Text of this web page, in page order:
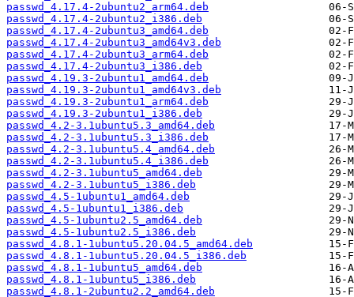
passwd_4.17.4-2ubuntu2_arm64.deb
passwd_4.17.4-2ubuntu2_i386.deb
passwd_4.17.4-2ubuntu3_amd64.deb
passwd_4.17.4-2ubuntu3_amd64v3.deb
passwd_4.17.4-2ubuntu3_arm64.deb
passwd_4.17.4-2ubuntu3_i386.deb
passwd_4.19.3-2ubuntu1_amd64.deb
passwd_4.19.3-2ubuntu1_amd64v3.deb
passwd_4.19.3-2ubuntu1_arm64.deb
passwd_4.19.3-2ubuntu1_i386.deb
passwd_4.2-3.1ubuntu5.3_amd64.deb
passwd_4.2-3.1ubuntu5.3_i386.deb
passwd_4.2-3.1ubuntu5.4_amd64.deb
passwd_4.2-3.1ubuntu5.4_i386.deb
passwd_4.2-3.1ubuntu5_amd64.deb
passwd_4.2-3.1ubuntu5_i386.deb
passwd_4.5-1ubuntu1_amd64.deb
passwd_4.5-1ubuntu1_i386.deb
passwd_4.5-1ubuntu2.5_amd64.deb
passwd_4.5-1ubuntu2.5_i386.deb
passwd_4.8.1-1ubuntu5.20.04.5_amd64.deb
passwd_4.8.1-1ubuntu5.20.04.5_i386.deb
passwd_4.8.1-1ubuntu5_amd64.deb
passwd_4.8.1-1ubuntu5_i386.deb
passwd_4.8.1-2ubuntu2.2_amd64.deb